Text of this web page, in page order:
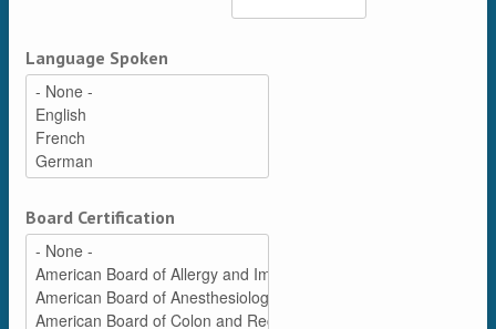
Language Spoken
Board Certification